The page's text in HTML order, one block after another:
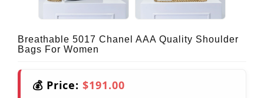
Breathable 5017 Chanel AAA Quality Shoulder
Bags For Women
💰 Price: $191.00